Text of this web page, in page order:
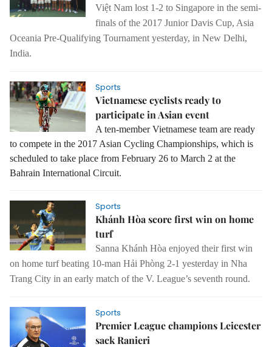
Việt Nam lost 1-2 to Singapore in the semi-
finals of the 2017 Junior Davis Cup, Asia
Oceania Pre-Qualifying Tournament yesterday, in New Delhi,
India.
Sports
Vietnamese cyclists ready to
participate in Asian event
A ten-member Vietnamese team are ready
to compete in the 2017 Asian Cycling Championships, which is
scheduled to take place from February 26 to March 2 at the
Bahrain International Circuit.
Sports
Khánh Hòa score first win on home
turf
Sanna Khánh Hòa enjoyed their first win
on home turf beating 10-man Hải Phòng 2-1 yesterday in Nha
Trang City in an early match of the V. League’s seventh round.
Sports
Premier League champions Leicester
sack Ranieri